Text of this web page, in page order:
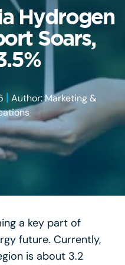
Hydrogen
Soars,
| Author: Marketing &
a key part of
future. Currently,
is about 3.2